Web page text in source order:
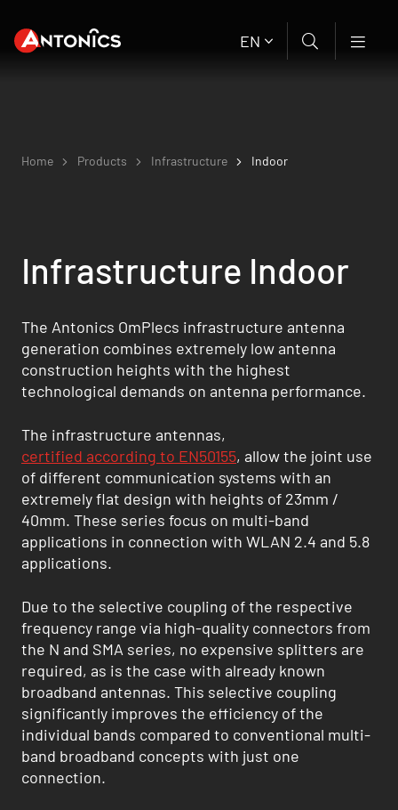
EN
Home Products Infrastructure Indoor
Infrastructure Indoor
The Antonics OmPlecs infrastructure antenna
generation combines extremely low antenna
construction heights with the highest
technological demands on antenna performance.
The infrastructure antennas,
certified according to EN50155, allow the joint use
of different communication systems with an
extremely flat design with heights of 23mm /
40mm. These series focus on multi-band
applications in connection with WLAN 2.4 and 5.8
applications.
Due to the selective coupling of the respective
frequency range via high-quality connectors from
the N and SMA series, no expensive splitters are
required, as is the case with already known
broadband antennas. This selective coupling
significantly improves the efficiency of the
individual bands compared to conventional multi-
band broadband concepts with just one
connection.